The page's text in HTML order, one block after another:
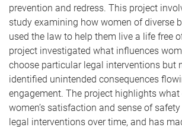
prevention and redress. This project
study examining how women of diverse
used the law to help them live a life free
project investigated what influences
choose particular legal interventions but
identified unintended consequences
engagement. The project highlights
women’s satisfaction and sense of
legal interventions over time, and has